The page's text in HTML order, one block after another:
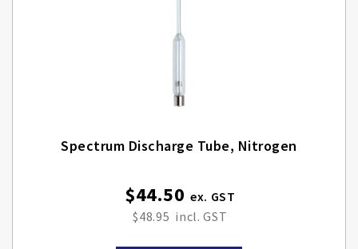
Spectrum Discharge Tube, Nitrogen
$44.50
$48.95